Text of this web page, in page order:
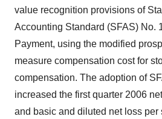
value recognition provisions of
Accounting Standard (SFAS) No.
Payment, using the modified
measure compensation cost for
compensation. The adoption of
increased the first quarter 2006
and basic and diluted net loss per